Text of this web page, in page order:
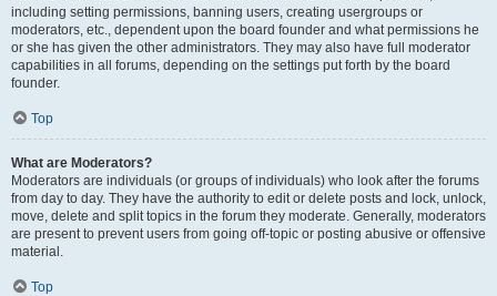
including setting permissions, banning users, creating usergroups or
moderators, etc., dependent upon the board founder and what permissions he
or she has given the other administrators. They may also have full moderator
capabilities in all forums, depending on the settings put forth by the board
founder.
Top
What are Moderators?
Moderators are individuals (or groups of individuals) who look after the forums
from day to day. They have the authority to edit or delete posts and lock, unlock,
move, delete and split topics in the forum they moderate. Generally, moderators
are present to prevent users from going off-topic or posting abusive or offensive
material.
Top